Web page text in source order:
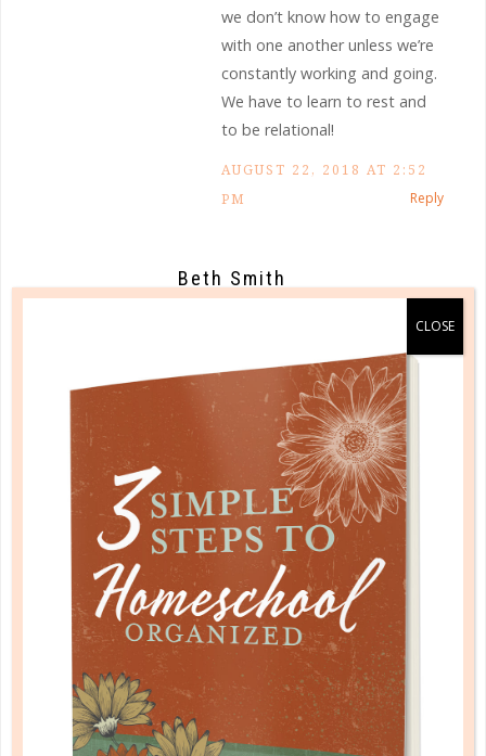
we don’t know how to engage
with one another unless we’re
constantly working and going.
We have to learn to rest and
to be relational!
AUGUST 22, 2018 AT 2:52
PM
Reply
Beth Smith
simple thing like enough sleep. I
believe if a mom doesn’t take care of
themselves in the midst of
everything, at least to some extent,
how are they going to have full
energy to take care of their loves of
their family?
AUGUST 22, 2018 AT 8:26 PM
Rebecca, The Well
Planned Gal